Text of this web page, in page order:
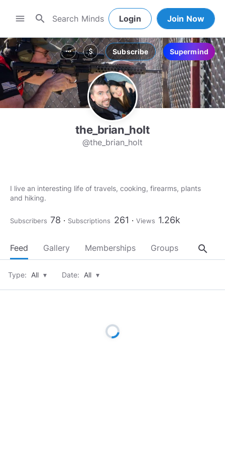
menu search Login Join Now
more_horiz attach_money Subscribe Supermind
the_brian_holt
@the_brian_holt
I live an interesting life of travels, cooking, firearms, plants
and hiking.
Subscribers 78 Subscriptions 261 Views 1.26k
Feed Gallery Memberships Groups About
search
Type: All ▾ Date: All ▾